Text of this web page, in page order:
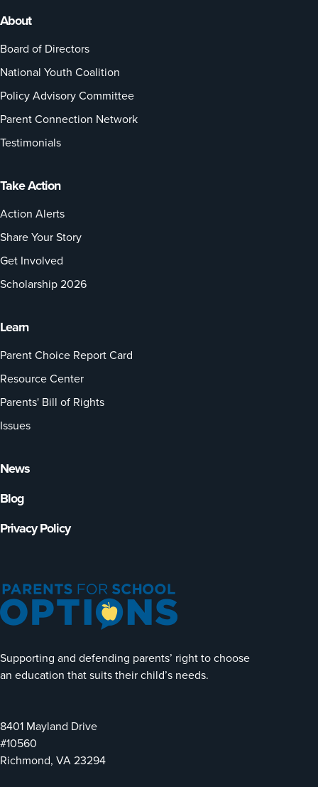
Supporting and defending parents’ right to choose
an education that suits their child’s needs.
8401 Mayland Drive
#10560
Richmond, VA 23294
About
Board of Directors
National Youth Coalition
Policy Advisory Committee
Parent Connection Network
Testimonials
Take Action
Action Alerts
Share Your Story
Get Involved
Scholarship 2026
Learn
Parent Choice Report Card
Resource Center
Parents' Bill of Rights
Issues
News
Blog
Privacy Policy